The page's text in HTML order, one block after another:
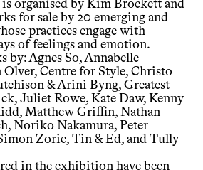
organised by Kim Brockett and
for sale by 20 emerging and
practices engage with
of feelings and emotion.
by: Agnes So, Annabelle
Olver, Centre for Style, Christo
& Arini Byng, Greatest
Juliet Rowe, Kate Daw, Kenny
Matthew Griffin, Nathan
Noriko Nakamura, Peter
Zoric, Tin & Ed, and Tully
in the exhibition have been